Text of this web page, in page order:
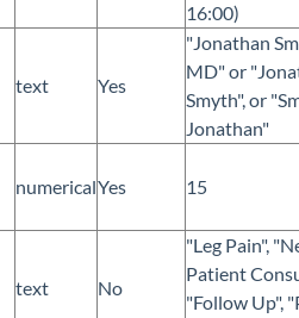
16:00)
text Yes
"Jonathan
MD" or
Smyth", or
Jonathan"
numericalYes 15
text No
"Leg Pain",
Patient
"Follow Up",